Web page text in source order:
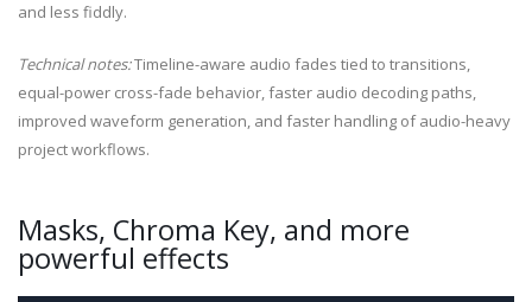
and less fiddly.
Technical notes:Timeline-aware audio fades tied to transitions,
equal-power cross-fade behavior, faster audio decoding paths,
improved waveform generation, and faster handling of audio-heavy
project workflows.
Masks, Chroma Key, and more
powerful effects